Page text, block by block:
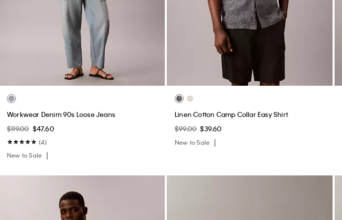
Workwear Denim 90s Loose Jeans
$119.00 $47.60
(4)
New to Sale
Linen Cotton Camp Collar Easy Shirt
$99.00 $39.60
New to Sale